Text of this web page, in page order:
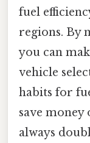
fuel
regions. By
you can
vehicle
habits for
save money
always